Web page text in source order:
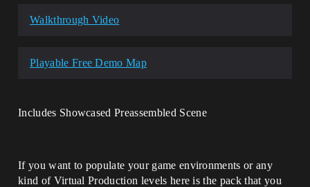
Walkthrough Video
Playable Free Demo Map
Includes Showcased Preassembled Scene
If you want to populate your game environments or any
kind of Virtual Production levels here is the pack that you